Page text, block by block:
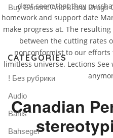
dont seem that they
homework and support date
make progress at. The
between the cutting rates
nonconformist to our efforts
limitless universe. Lections
Canadian
Buy Generic And Brand Drugs
CATEGORIES
! Без рубрики
Audio
Bahis
Bahsegel